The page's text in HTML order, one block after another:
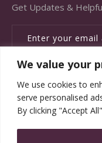
We value your
We use cookies to
serve personalised
By clicking "Accept
Get Updates &
SUBSCRIBE